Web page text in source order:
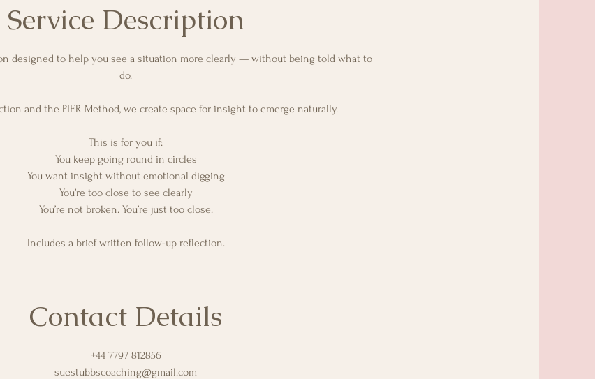
Service Description
designed to help you see a situation more clearly — without being told what to
do.
and the PIER Method, we create space for insight to emerge naturally.
This is for you if:
You keep going round in circles
You want insight without emotional digging
You’re too close to see clearly
You’re not broken. You’re just too close.
Includes a brief written follow-up reflection.
Contact Details
+44 7797 812856
suestubbscoaching@gmail.com